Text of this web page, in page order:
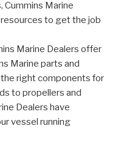
Cummins Marine
to get the job
Marine Dealers offer
Marine parts and
right components for
to propellers and
Dealers have
vessel running